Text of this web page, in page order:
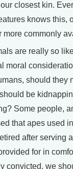
closest kin.
knows this,
more commonly
are really so
moral
should they
be
Some people,
that apes used
after serving
for in
convicted, we